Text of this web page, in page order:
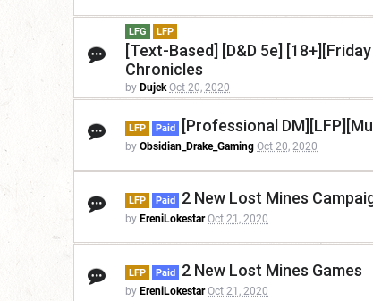
LFG LFP
[Text-Based] [D&D 5e]
Chronicles
by Dujek Oct 20, 2020
LFP Paid [Professional
by Obsidian_Drake_Gaming Oct 20, 2020
LFP Paid 2 New Lost Mines
by EreniLokestar Oct 21, 2020
LFP Paid 2 New Lost Mines Games
by EreniLokestar Oct 21, 2020